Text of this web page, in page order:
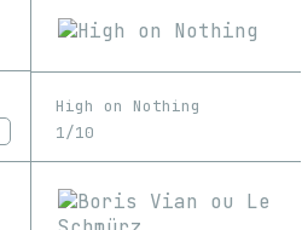
High on Nothing
1/10